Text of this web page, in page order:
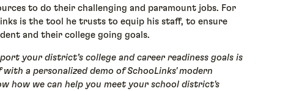
to do their challenging and paramount jobs. For
is the tool he trusts to equip his staff, to ensure
and their college going goals.
your district’s college and career readiness goals is
a personalized demo of SchooLinks' modern
how we can help you meet your school district's